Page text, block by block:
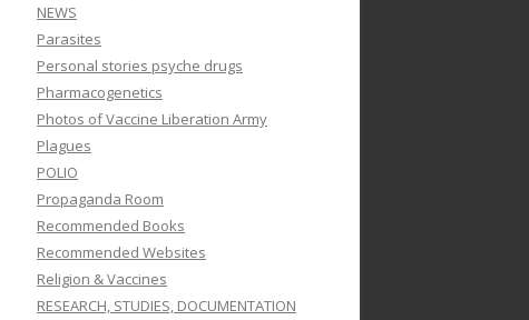
NEWS
Parasites
Personal stories psyche drugs
Pharmacogenetics
Photos of Vaccine Liberation Army
Plagues
POLIO
Propaganda Room
Recommended Books
Recommended Websites
Religion & Vaccines
RESEARCH, STUDIES, DOCUMENTATION